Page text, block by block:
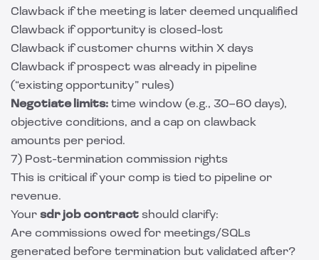
Clawback if the meeting is later deemed unqualified
Clawback if opportunity is closed-lost
Clawback if customer churns within X days
Clawback if prospect was already in pipeline
(“existing opportunity” rules)
Negotiate limits: time window (e.g., 30–60 days),
objective conditions, and a cap on clawback
amounts per period.
7) Post-termination commission rights
This is critical if your comp is tied to pipeline or
revenue.
Your sdr job contract should clarify:
Are commissions owed for meetings/SQLs
generated before termination but validated after?